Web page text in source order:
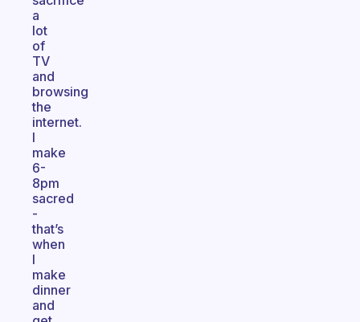
a
lot
of
TV
and
browsing
the
internet.
I
make
6-
8pm
sacred
-
that’s
when
I
make
dinner
and